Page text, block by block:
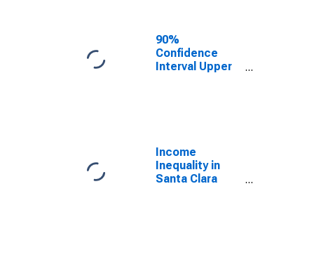
90%
Confidence
Interval Upper
Santa Clara
County, CA
Income
Inequality in
Santa Clara